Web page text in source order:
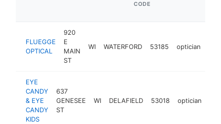
CODE
FLUEGGE
OPTICAL
920
E
MAIN
ST
WI WATERFORD 53185 optician
EYE
CANDY
& EYE
CANDY
KIDS
637
GENESEE
ST
WI DELAFIELD 53018 optician